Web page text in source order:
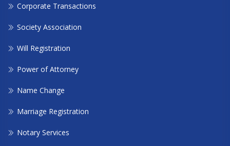
Corporate Transactions
Society Association
Will Registration
Power of Attorney
Name Change
Marriage Registration
Notary Services